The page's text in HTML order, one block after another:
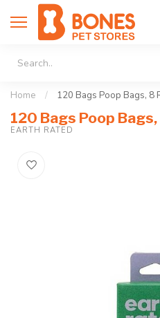
Home / 120 Bags Poop Bags, 8
120 Bags Poop Bags,
EARTH RATED